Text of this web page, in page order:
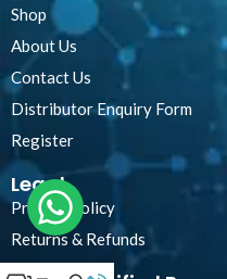
Shop
About Us
Contact Us
Distributor Enquiry Form
Register
Legal
Privacy Policy
Returns & Refunds